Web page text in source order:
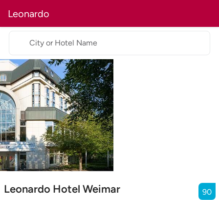
Leonardo
Leonardo Hotel Weimar 90
City or Hotel Name